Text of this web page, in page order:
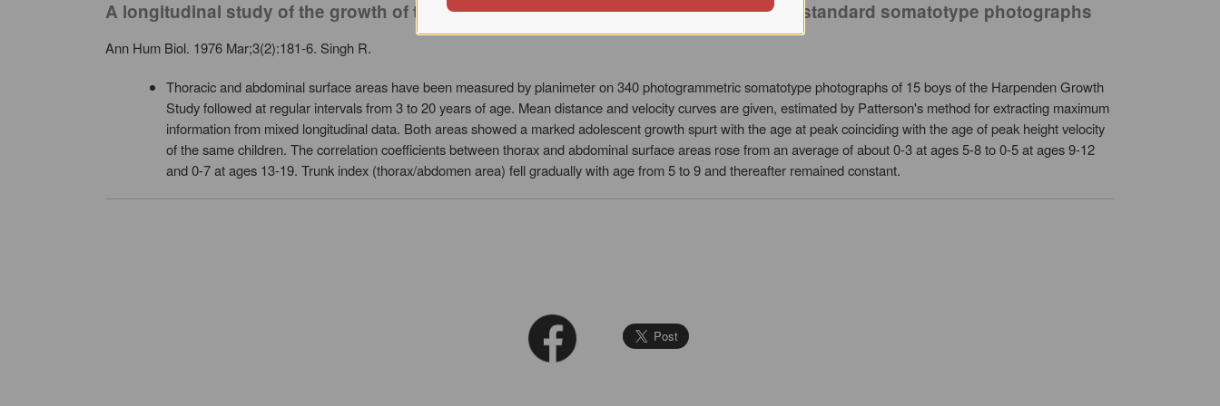
A longitudinal study of the growth of trunk surface area measured by planimeter on standard somatotype photographs
Ann Hum Biol. 1976 Mar;3(2):181-6. Singh R.
Thoracic and abdominal surface areas have been measured by planimeter on 340 photogrammetric somatotype photographs of 15 boys of the Harpenden Growth
Study followed at regular intervals from 3 to 20 years of age. Mean distance and velocity curves are given, estimated by Patterson's method for extracting maximum
information from mixed longitudinal data. Both areas showed a marked adolescent growth spurt with the age at peak coinciding with the age of peak height velocity
of the same children. The correlation coefficients between thorax and abdominal surface areas rose from an average of about 0-3 at ages 5-8 to 0-5 at ages 9-12
and 0-7 at ages 13-19. Trunk index (thorax/abdomen area) fell gradually with age from 5 to 9 and thereafter remained constant.